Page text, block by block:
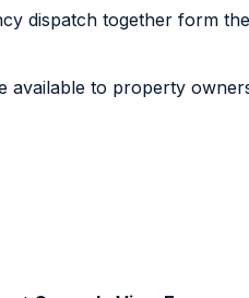
dispatch together form
available to property